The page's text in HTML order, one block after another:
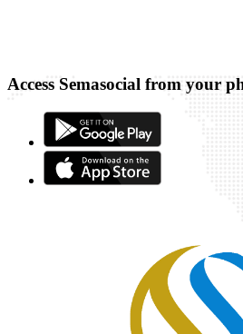
Access Semasocial from your